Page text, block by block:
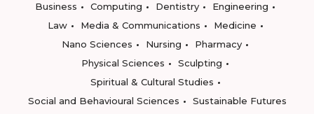
Business
Computing Dentistry
Engineering
Law
Media & Communications
Medicine
Nano Sciences
Nursing
Pharmacy
Physical Sciences
Sculpting
Spiritual & Cultural Studies
Social and Behavioural Sciences
Sustainable Futures